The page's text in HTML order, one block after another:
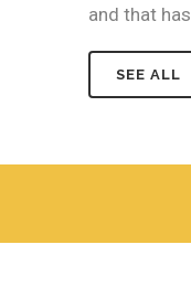
and that
SEE ALL